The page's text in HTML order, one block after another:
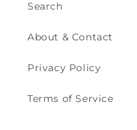
Search
About & Contact
Privacy Policy
Terms of Service